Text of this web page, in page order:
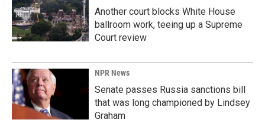
Another court blocks White House
ballroom work, teeing up a Supreme
Court review
NPR News
Senate passes Russia sanctions bill
that was long championed by Lindsey
Graham